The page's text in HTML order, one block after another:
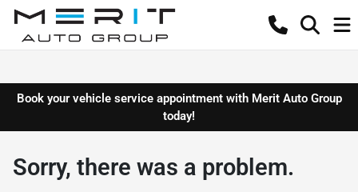
Book your vehicle service appointment with Merit Auto Group
today!
Sorry, there was a problem.